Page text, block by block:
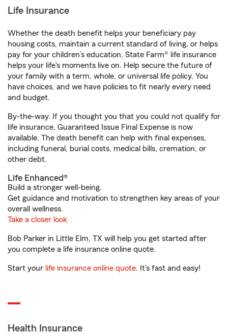
Life Insurance
Whether the death benefit helps your beneficiary pay
housing costs, maintain a current standard of living, or helps
pay for your children’s education, State Farm® life insurance
helps your life's moments live on. Help secure the future of
your family with a term, whole, or universal life policy. You
have choices, and we have policies to fit nearly every need
and budget.
By-the-way. If you thought you that you could not qualify for
life insurance, Guaranteed Issue Final Expense is now
available. The death benefit can help with final expenses,
including funeral, burial costs, medical bills, cremation, or
other debt.
Life Enhanced®
Build a stronger well-being.
Get guidance and motivation to strengthen key areas of your
overall wellness.
Take a closer look
Bob Parker in Little Elm, TX will help you get started after
you complete a life insurance online quote.
Start your life insurance online quote. It’s fast and easy!
Health Insurance